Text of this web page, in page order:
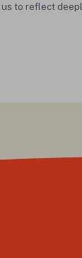
to reflect